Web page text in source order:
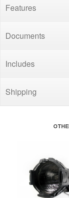
Features
Documents
Includes
Shipping